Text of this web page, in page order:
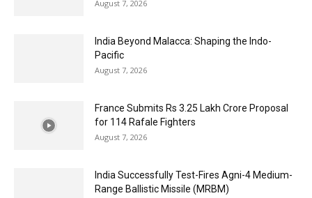
August 7, 2026
India Beyond Malacca: Shaping the Indo-
Pacific
August 7, 2026
France Submits Rs 3.25 Lakh Crore Proposal
for 114 Rafale Fighters
August 7, 2026
India Successfully Test-Fires Agni-4 Medium-
Range Ballistic Missile (MRBM)